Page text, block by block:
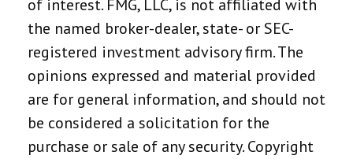
of interest. FMG, LLC, is not affiliated with
the named broker-dealer, state- or SEC-
registered investment advisory firm. The
opinions expressed and material provided
are for general information, and should not
be considered a solicitation for the
purchase or sale of any security. Copyright